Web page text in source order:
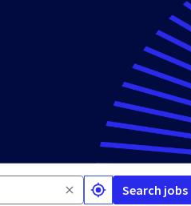
Search jobs